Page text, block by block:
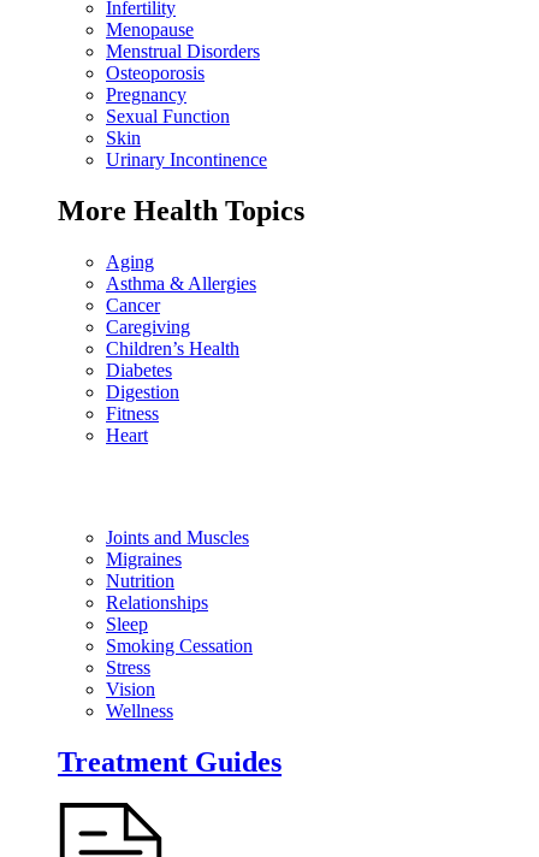
Infertility
Menopause
Menstrual Disorders
Osteoporosis
Pregnancy
Sexual Function
Skin
Urinary Incontinence
More Health Topics
Aging
Asthma & Allergies
Cancer
Caregiving
Children’s Health
Diabetes
Digestion
Fitness
Heart
Joints and Muscles
Migraines
Nutrition
Relationships
Sleep
Smoking Cessation
Stress
Vision
Wellness
Treatment Guides